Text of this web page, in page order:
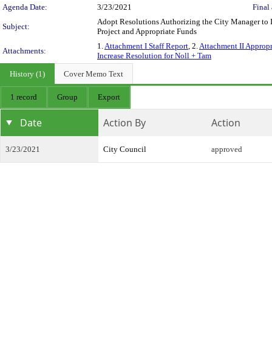
Agenda Date:
3/23/2021 Final
Subject:
Adopt Resolutions Authorizing the City Manager to
Project and Appropriate Funds
Attachments:
1.Attachment I Staff Report, 2.Attachment II
Increase Resolution for Noll + Tam
History (1)
Cover Memo Text
1 record Group Export
Date Action By Action
3/23/2021 City Council approved